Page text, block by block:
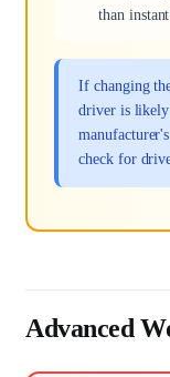
than instant
If changing
driver is
check for
Advanced